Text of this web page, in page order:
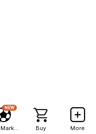
NEW
Buy More